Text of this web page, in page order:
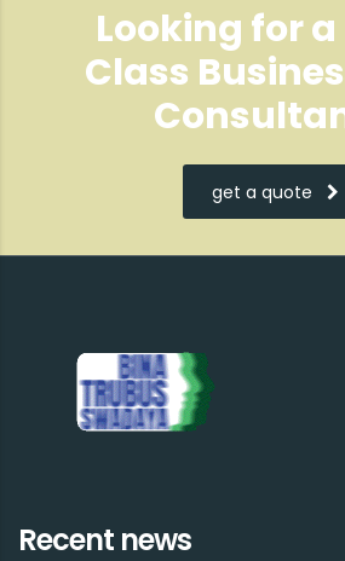
Looking for
Class
get a quote
Recent news